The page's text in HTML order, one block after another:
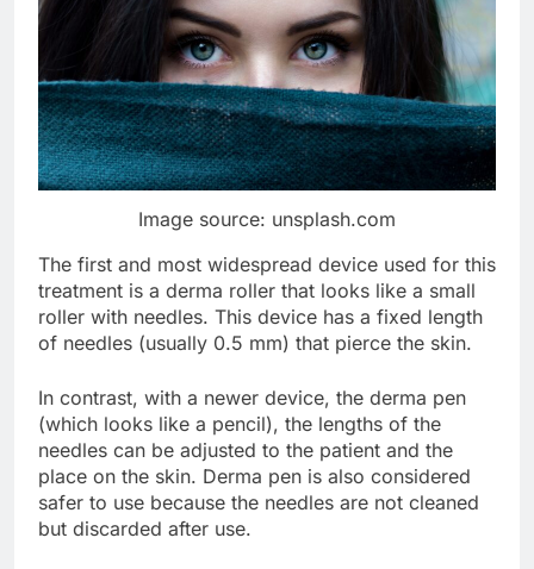
Image source: unsplash.com
The first and most widespread device used for this
treatment is a derma roller that looks like a small
roller with needles. This device has a fixed length
of needles (usually 0.5 mm) that pierce the skin.
In contrast, with a newer device, the derma pen
(which looks like a pencil), the lengths of the
needles can be adjusted to the patient and the
place on the skin. Derma pen is also considered
safer to use because the needles are not cleaned
but discarded after use.